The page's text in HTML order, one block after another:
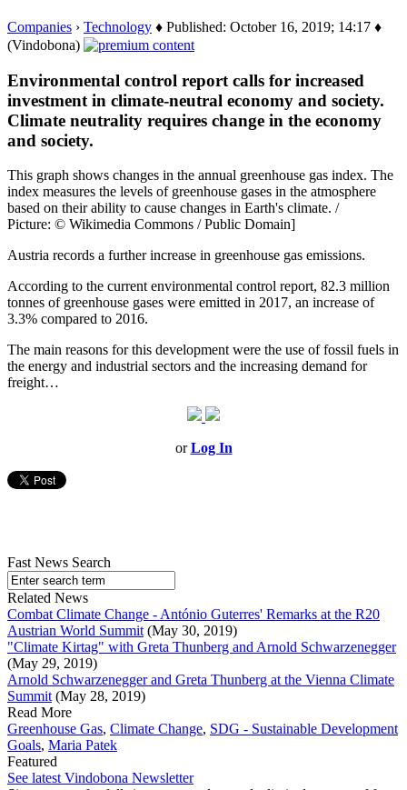
Companies › Technology ♦ Published: October 16, 2019; 14:17 ♦
(Vindobona)
Environmental control report calls for increased
investment in climate-neutral economy and society.
Climate neutrality requires change in the economy
and society.
This graph shows changes in the annual greenhouse gas index. The
index measures the levels of greenhouse gases in the atmosphere
based on their ability to cause changes in Earth's climate. /
Picture: © Wikimedia Commons / Public Domain]
Austria records a further increase in greenhouse gas emissions.
According to the current environmental control report, 82.3 million
tonnes of greenhouse gases were emitted in 2017, an increase of
3.3% compared to 2016.
The main reasons for this development were the use of fossil fuels in
the energy and industrial sectors and the increasing demand for
freight…
orLog In
Fast News Search
Related News
Combat Climate Change - António Guterres' Remarks at the R20
Austrian World Summit (May 30, 2019)
"Climate Kirtag" with Greta Thunberg and Arnold Schwarzenegger
(May 29, 2019)
Arnold Schwarzenegger and Greta Thunberg at the Vienna Climate
Summit (May 28, 2019)
Read More
Greenhouse Gas, Climate Change, SDG - Sustainable Development
Goals, Maria Patek
Featured
See latest Vindobona Newsletter